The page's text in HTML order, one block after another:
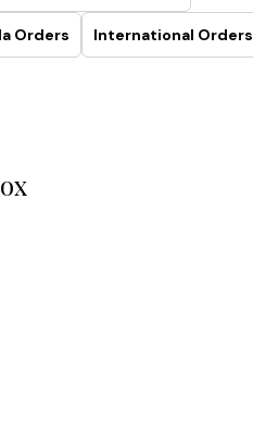
Orders International Orders